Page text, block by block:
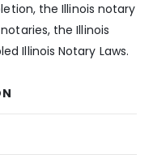
the Illinois notary
the Illinois
Illinois Notary Laws.